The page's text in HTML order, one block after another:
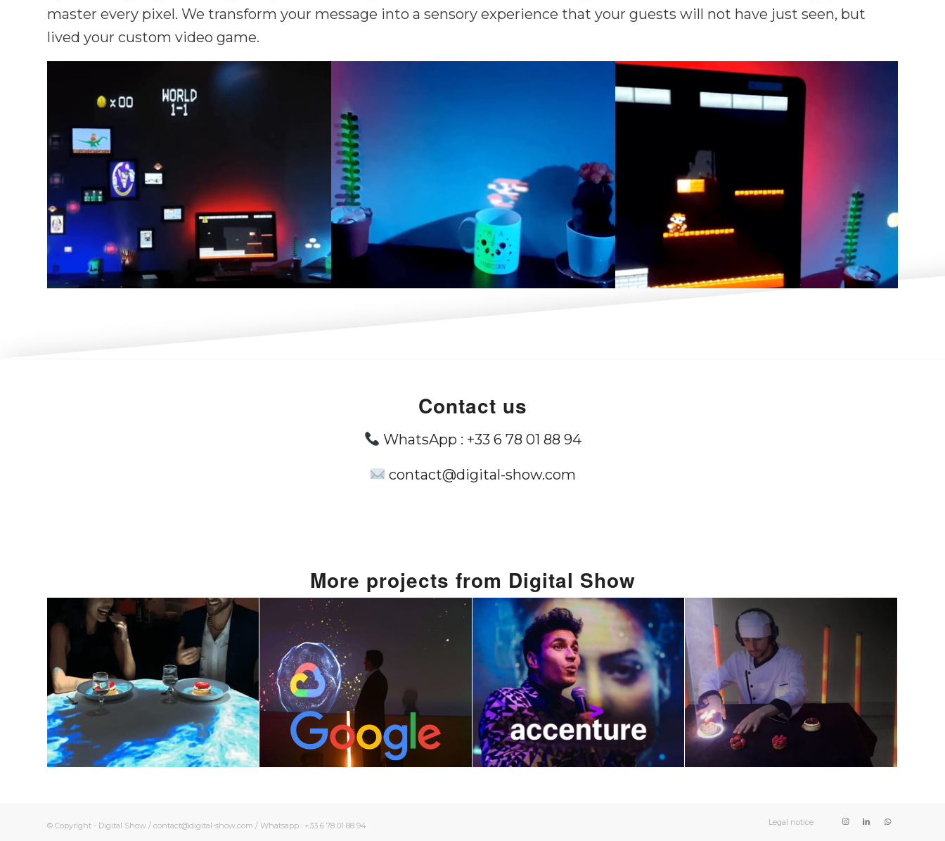
master every pixel. We transform your message into a sensory experience that your guests will not have just seen, but
lived your custom video game.
Contact us
WhatsApp : +33 6 78 01 88 94
contact@digital-show.com
More projects from Digital Show
Unique Immersive
dinner – Emotions
on your plate
June 10, 2024
The Fusion Of Art
and Technology: A
New Digital Show
June 5, 2024
Technology and Art
Custom artificial
intelligence Show
for Event
June 7, 2024
Live Music Show
Using Food : The
New Way to
Entertainment
June 9, 2024
© Copyright - Digital Show / contact@digital-show.com / Whatsapp : +33 6 78 01 88 94 Legal notice